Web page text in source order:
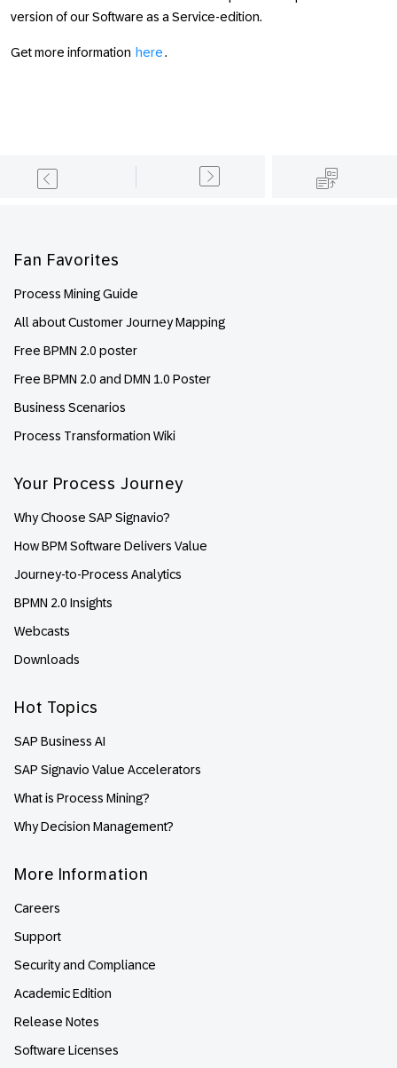
version of our Software as a Service-edition.
Get more information here.
Fan Favorites
Process Mining Guide
All about Customer Journey Mapping
Free BPMN 2.0 poster
Free BPMN 2.0 and DMN 1.0 Poster
Business Scenarios
Process Transformation Wiki
Your Process Journey
Why Choose SAP Signavio?
How BPM Software Delivers Value
Journey-to-Process Analytics
BPMN 2.0 Insights
Webcasts
Downloads
Hot Topics
SAP Business AI
SAP Signavio Value Accelerators
What is Process Mining?
Why Decision Management?
More Information
Careers
Support
Security and Compliance
Academic Edition
Release Notes
Software Licenses